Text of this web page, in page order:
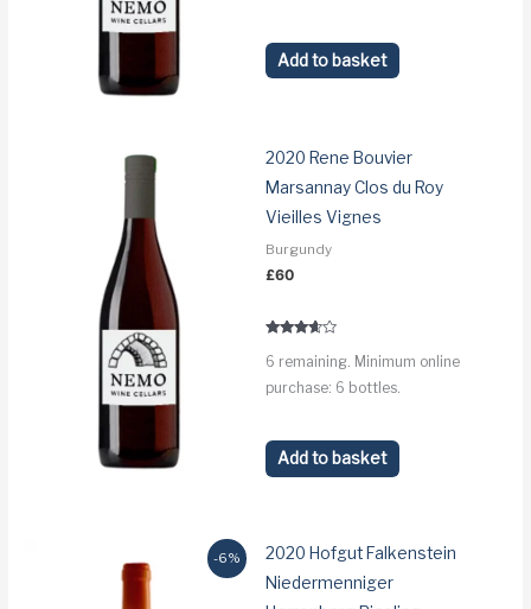
Add to basket
2020 Rene Bouvier
Marsannay Clos du Roy
Vieilles Vignes
Burgundy
£60
3.5
6 remaining. Minimum online
purchase: 6 bottles.
Add to basket
-6%
2020 Hofgut Falkenstein
Niedermenniger